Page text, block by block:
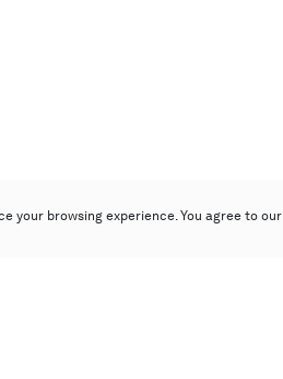
your browsing experience. You agree to our